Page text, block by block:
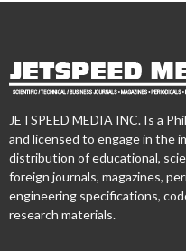
JETSPEED MEDIA INC. Is a
and licensed to engage in the
distribution of educational,
foreign journals, magazines,
engineering specifications,
research materials.